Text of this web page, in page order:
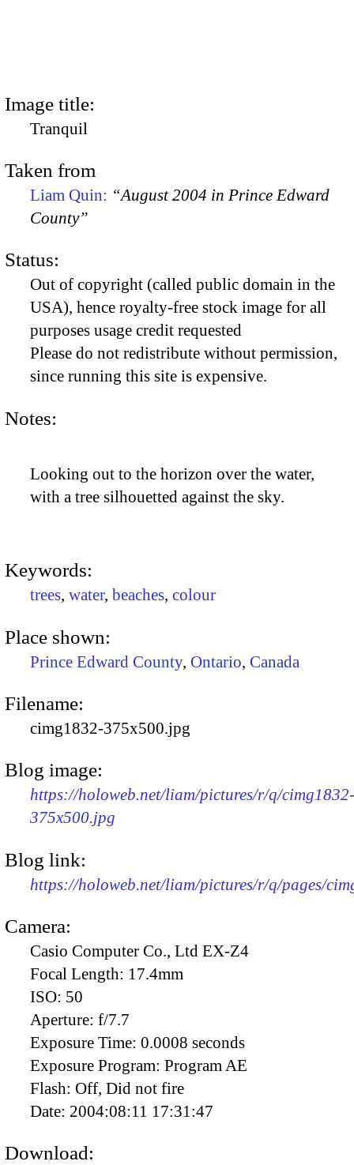
Image title:
Tranquil
Taken from
Liam Quin: “August 2004 in Prince Edward
County”
Status:
Out of copyright (called public domain in the
USA), hence royalty-free stock image for all
purposes usage credit requested
Please do not redistribute without permission,
since running this site is expensive.
Notes:
Looking out to the horizon over the water,
with a tree silhouetted against the sky.
Keywords:
trees, water, beaches, colour
Place shown:
Prince Edward County, Ontario, Canada
Filename:
cimg1832-375x500.jpg
Blog image:
https://holoweb.net/liam/pictures/r/q/cimg1832-
375x500.jpg
Blog link:
https://holoweb.net/liam/pictures/r/q/pages/
Camera:
Casio Computer Co., Ltd EX-Z4
Focal Length: 17.4mm
ISO: 50
Aperture: f/7.7
Exposure Time: 0.0008 seconds
Exposure Program: Program AE
Flash: Off, Did not fire
Date: 2004:08:11 17:31:47
Download: